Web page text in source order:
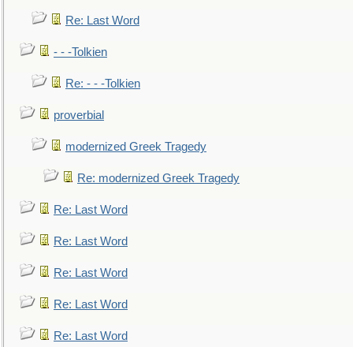
Re: Last Word
- - -Tolkien
Re: - - -Tolkien
proverbial
modernized Greek Tragedy
Re: modernized Greek Tragedy
Re: Last Word
Re: Last Word
Re: Last Word
Re: Last Word
Re: Last Word